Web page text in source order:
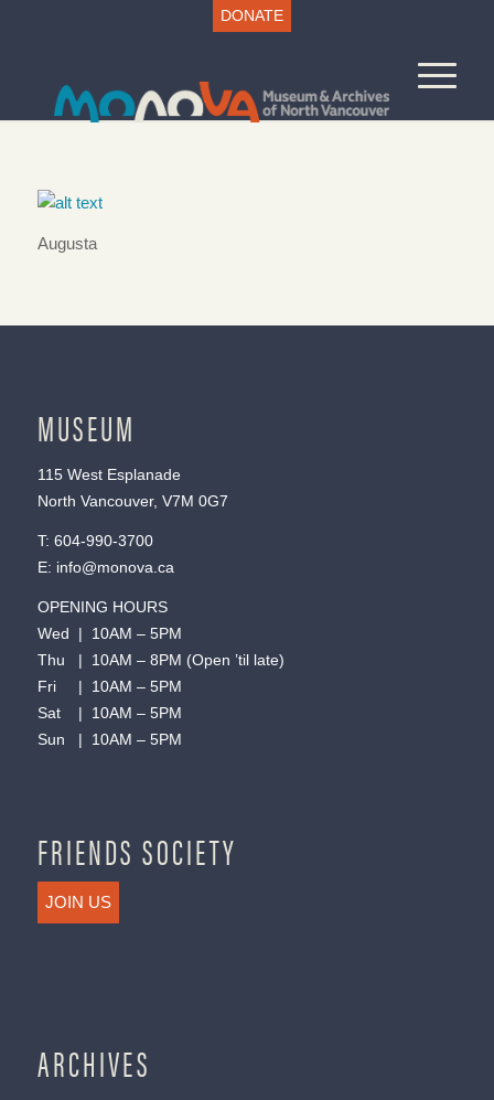
DONATE
Augusta
MUSEUM
115 West Esplanade
North Vancouver, V7M 0G7
T: 604-990-3700
E: info@monova.ca
OPENING HOURS
Wed | 10AM – 5PM
Thu | 10AM – 8PM (Open ’til late)
Fri | 10AM – 5PM
Sat | 10AM – 5PM
Sun | 10AM – 5PM
FRIENDS SOCIETY
JOIN US
ARCHIVES